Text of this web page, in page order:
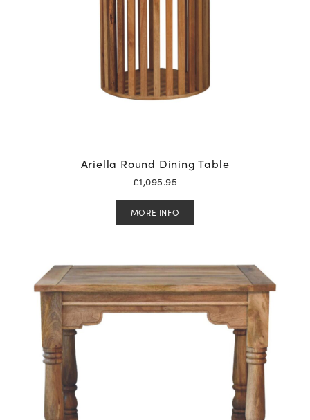
Ariella Round Dining Table
£1,095.95
MORE INFO